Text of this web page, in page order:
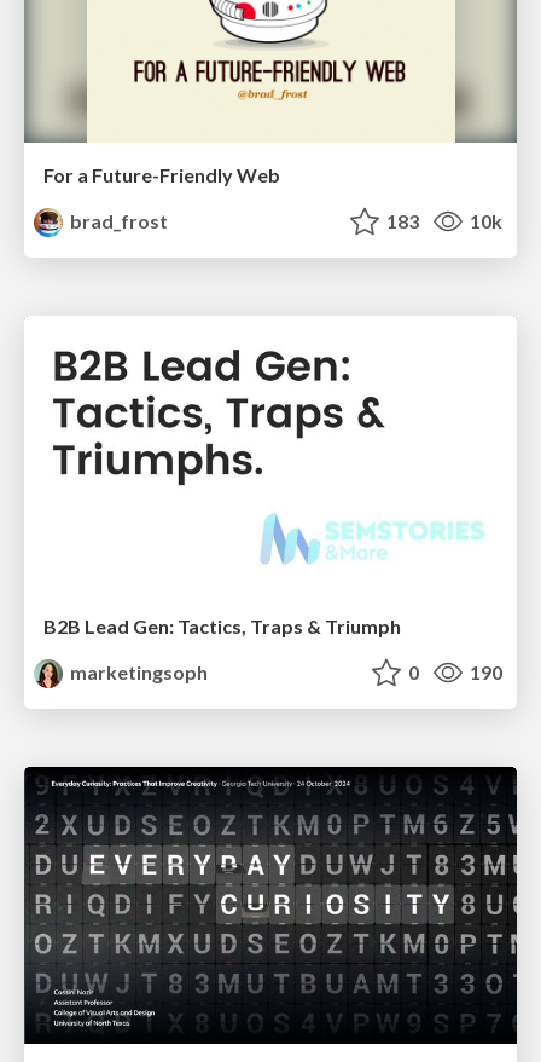
For a Future-Friendly Web
brad_frost
183 10k
B2B Lead Gen: Tactics, Traps & Triumph
marketingsoph
0 190